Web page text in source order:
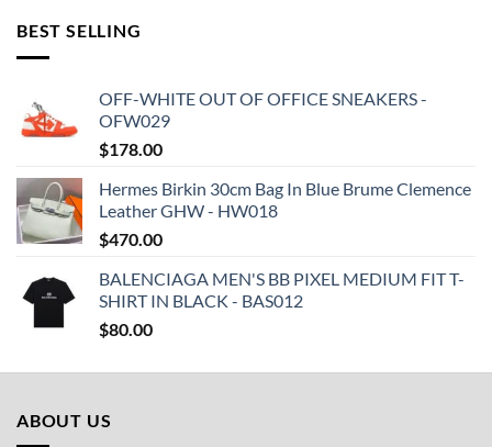
BEST SELLING
OFF-WHITE OUT OF OFFICE SNEAKERS -
OFW029
$178.00
Hermes Birkin 30cm Bag In Blue Brume Clemence
Leather GHW - HW018
$470.00
BALENCIAGA MEN'S BB PIXEL MEDIUM FIT T-
SHIRT IN BLACK - BAS012
$80.00
ABOUT US